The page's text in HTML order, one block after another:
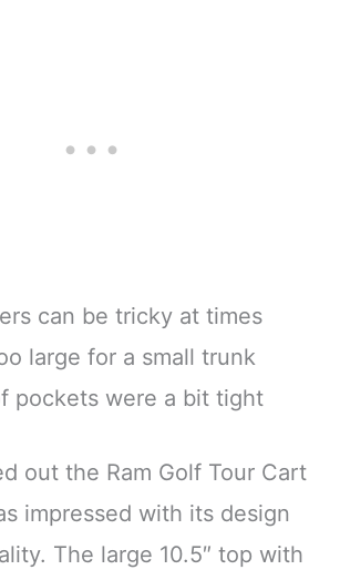
can be tricky at times
large for a small trunk
pockets were a bit tight
out the Ram Golf Tour Cart
impressed with its design
The large 10.5″ top with